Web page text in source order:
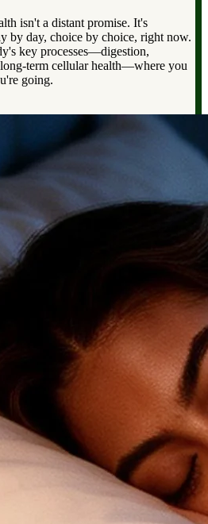
isn't a distant promise. It's
by day, choice by choice, right now.
key processes—digestion,
term cellular health—where you
going.